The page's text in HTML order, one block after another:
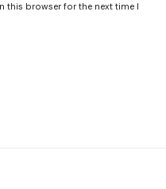
this browser for the next time I